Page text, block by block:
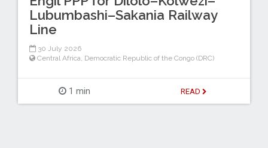
Lubumbashi–Sakania Railway
Line
30 July 2026
Central Africa, Democratic Republic of the Congo (DRC)
1 min READ